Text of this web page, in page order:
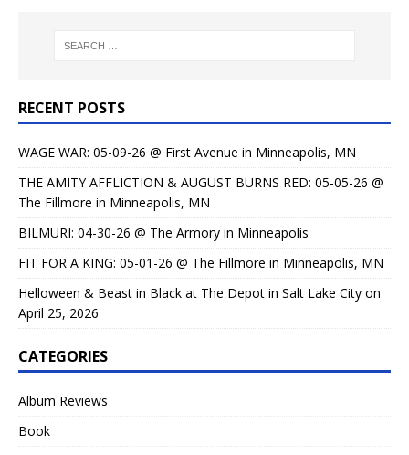
RECENT POSTS
WAGE WAR: 05-09-26 @ First Avenue in Minneapolis, MN
THE AMITY AFFLICTION & AUGUST BURNS RED: 05-05-26 @
The Fillmore in Minneapolis, MN
BILMURI: 04-30-26 @ The Armory in Minneapolis
FIT FOR A KING: 05-01-26 @ The Fillmore in Minneapolis, MN
Helloween & Beast in Black at The Depot in Salt Lake City on
April 25, 2026
CATEGORIES
Album Reviews
Book